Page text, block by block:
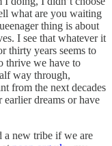
what are you waiting
thing is about
I see that whatever it
thirty years seems to
thrive we have to
way through,
from the next decades
dreams or have
a new tribe if we are